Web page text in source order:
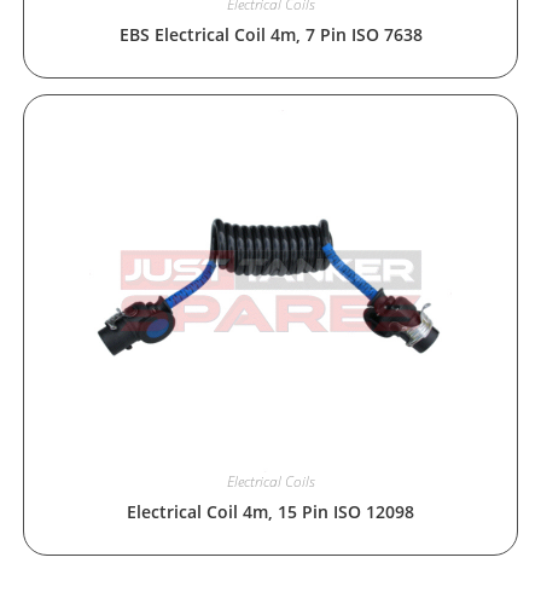
Electrical Coils
EBS Electrical Coil 4m, 7 Pin ISO 7638
Electrical Coils
Electrical Coil 4m, 15 Pin ISO 12098